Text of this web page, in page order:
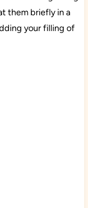
them briefly in a
your filling of